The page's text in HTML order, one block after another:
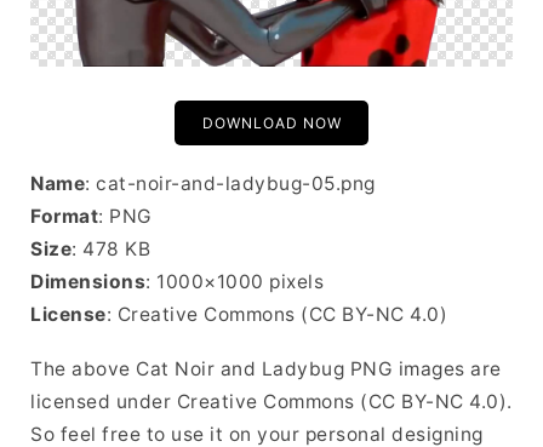
DOWNLOAD NOW
Name: cat-noir-and-ladybug-05.png
Format: PNG
Size: 478 KB
Dimensions: 1000×1000 pixels
License: Creative Commons (CC BY-NC 4.0)
The above Cat Noir and Ladybug PNG images are
licensed under Creative Commons (CC BY-NC 4.0).
So feel free to use it on your personal designing